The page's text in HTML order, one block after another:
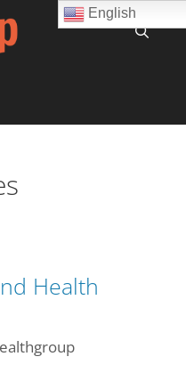
Health
English